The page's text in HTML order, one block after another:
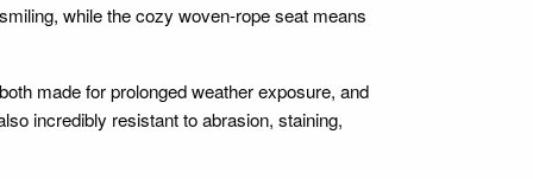
while the cozy woven-rope seat means
made for prolonged weather exposure, and
incredibly resistant to abrasion, staining,